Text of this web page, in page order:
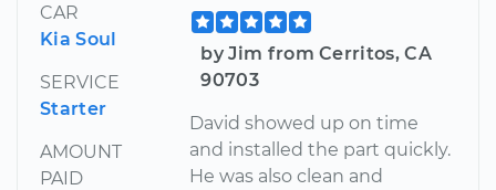
CAR
Kia Soul
SERVICE
Starter
AMOUNT
PAID
by Jim from Cerritos, CA
90703
David showed up on time
and installed the part quickly.
He was also clean and